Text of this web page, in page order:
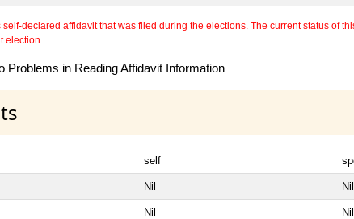
declared affidavit that was filed during the elections. The current status of
election.
Problems in Reading Affidavit Information
self
Nil Nil
Nil Nil